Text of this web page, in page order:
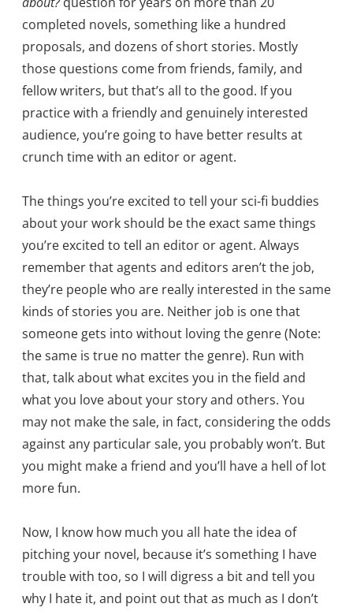
completed novels, something like a hundred
proposals, and dozens of short stories. Mostly
those questions come from friends, family, and
fellow writers, but that’s all to the good. If you
practice with a friendly and genuinely interested
audience, you’re going to have better results at
crunch time with an editor or agent.
The things you’re excited to tell your sci-fi buddies
about your work should be the exact same things
you’re excited to tell an editor or agent. Always
remember that agents and editors aren’t the job,
they’re people who are really interested in the same
kinds of stories you are. Neither job is one that
someone gets into without loving the genre (Note:
the same is true no matter the genre). Run with
that, talk about what excites you in the field and
what you love about your story and others. You
may not make the sale, in fact, considering the odds
against any particular sale, you probably won’t. But
you might make a friend and you’ll have a hell of lot
more fun.
Now, I know how much you all hate the idea of
pitching your novel, because it’s something I have
trouble with too, so I will digress a bit and tell you
why I hate it, and point out that as much as I don’t